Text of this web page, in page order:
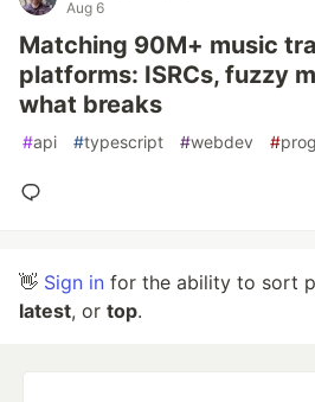
Aug 6
Matching 90M+ music
platforms: ISRCs, fuzzy
what breaks
#api #typescript #webdev #
👋 Sign in for the ability to sort
latest, or top.